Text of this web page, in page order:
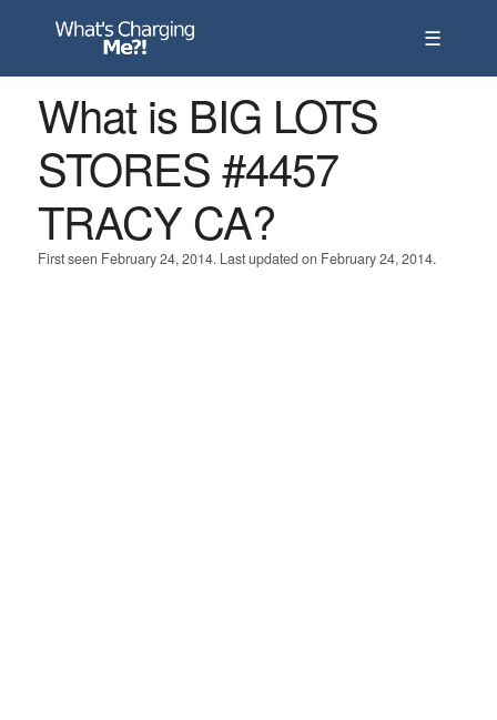
☰
What is BIG LOTS
STORES #4457
TRACY CA?
First seen February 24, 2014. Last updated on February 24, 2014.